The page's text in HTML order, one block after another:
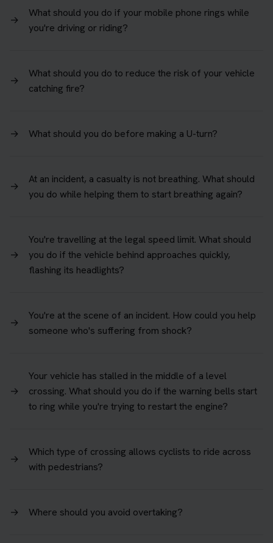
→
What should you do if your mobile phone rings while
you're driving or riding?
→
What should you do to reduce the risk of your vehicle
catching fire?
→ What should you do before making a U-turn?
→
At an incident, a casualty is not breathing. What should
you do while helping them to start breathing again?
→
You're travelling at the legal speed limit. What should
you do if the vehicle behind approaches quickly,
flashing its headlights?
→
You're at the scene of an incident. How could you help
someone who's suffering from shock?
→
Your vehicle has stalled in the middle of a level
crossing. What should you do if the warning bells start
to ring while you're trying to restart the engine?
→
Which type of crossing allows cyclists to ride across
with pedestrians?
→ Where should you avoid overtaking?